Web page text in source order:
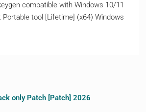
compatible with Windows 10/11
Portable tool [Lifetime] (x64) Windows
only Patch [Patch] 2026